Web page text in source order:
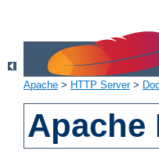
Apache > HTTP Server>
Apache